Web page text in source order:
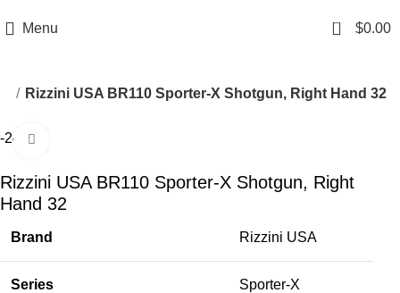
Menu 0 $0.00
Rizzini USA BR110 Sporter-X Shotgun, Right Hand 32
-24%
Rizzini USA BR110 Sporter-X Shotgun, Right
Hand 32
Brand Rizzini USA
Series Sporter-X